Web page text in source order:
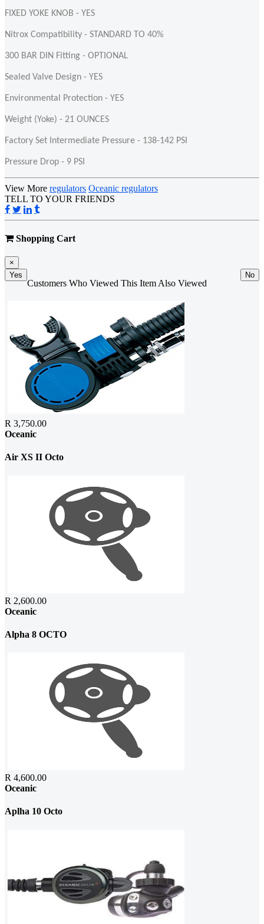
FIXED YOKE KNOB - YES
Nitrox Compatibility - STANDARD TO 40%
300 BAR DIN Fitting - OPTIONAL
Sealed Valve Design - YES
Environmental Protection - YES
Weight (Yoke) - 21 OUNCES
Factory Set Intermediate Pressure - 138-142 PSI
Pressure Drop - 9 PSI
View More regulators Oceanic regulators
TELL TO YOUR FRIENDS
Shopping Cart
×
Yes
No
Customers Who Viewed This Item Also Viewed
R 3,750.00
Oceanic
Air XS II Octo
R 2,600.00
Oceanic
Alpha 8 OCTO
R 4,600.00
Oceanic
Aplha 10 Octo